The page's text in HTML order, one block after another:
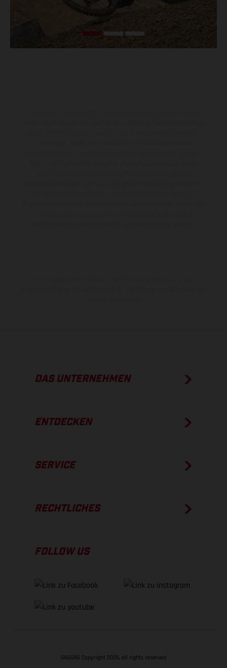
DAS UNTERNEHMEN
ENTDECKEN
SERVICE
RECHTLICHES
FOLLOW US
GASGAS Copyright 2026, all rights reserved